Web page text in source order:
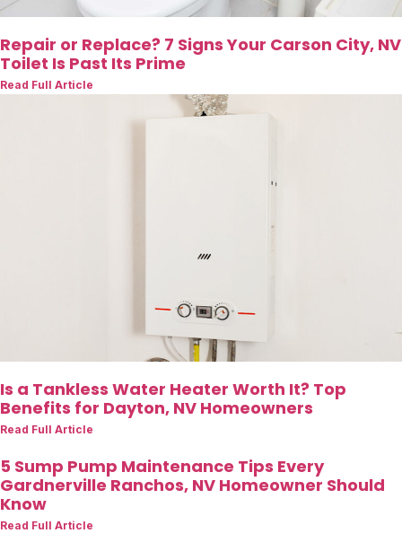
Repair or Replace? 7 Signs Your Carson City, NV
Toilet Is Past Its Prime
Read Full Article
Is a Tankless Water Heater Worth It? Top
Benefits for Dayton, NV Homeowners
Read Full Article
5 Sump Pump Maintenance Tips Every
Gardnerville Ranchos, NV Homeowner Should
Know
Read Full Article